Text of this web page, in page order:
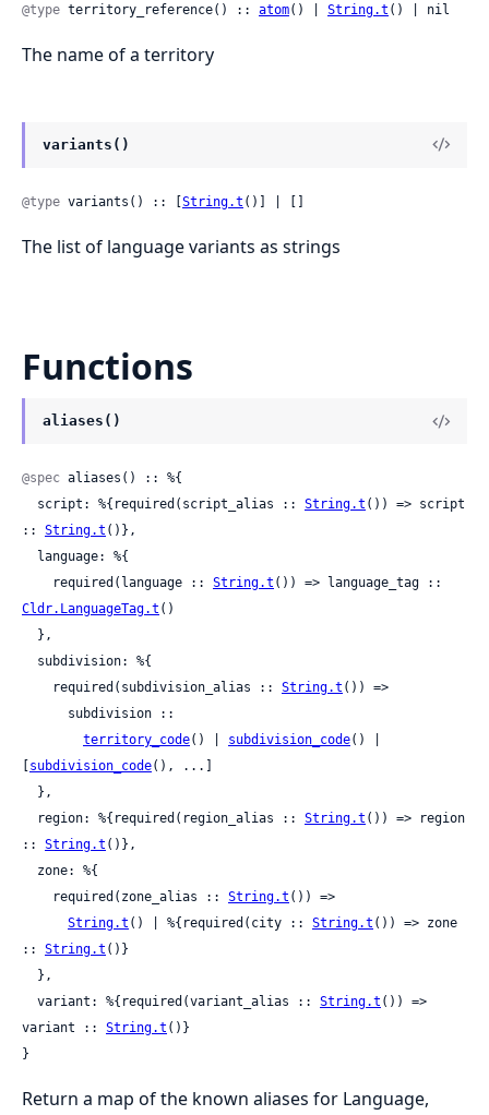
@type territory_reference() :: atom() | String.t () | nil
The name of a territory
variants()
@type variants() :: [ String.t ()] | []
The list of language variants as strings
Functions
aliases()
@spec aliases() :: %{
  script: %{required(script_alias ::
String.t ()) => script
:: String.t ()},
    required(language ::
String.t
Cldr.LanguageTag.t ()
    required(subdivision_alias ::
String.t ()) =>
territory_code() | subdivision_code() |
subdivision_code(), ...]
  region: %{required(region_alias ::
String.t ()) => region
:: String.t ()},
    required(zone_alias ::
String.t ()) =>
String.t () | %{required(city :: String.t ()) => zone
:: String.t ()}
  variant: %{required(variant_alias ::
String.t ()) =>
variant :: String.t ()}
}
Return a map of the known aliases for Language,